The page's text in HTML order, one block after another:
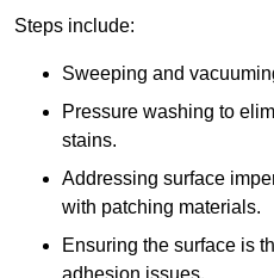
Steps include:
Sweeping and
Pressure washing to
stains.
Addressing surface
with patching materials.
Ensuring the surface is